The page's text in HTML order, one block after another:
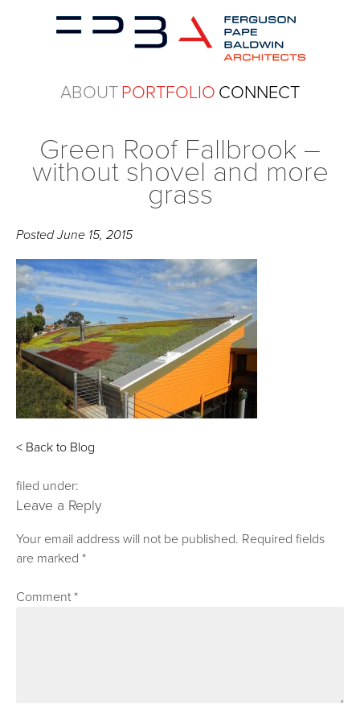
ABOUTPORTFOLIO CONNECT
Green Roof Fallbrook –
without shovel and more
grass
PostedJune 15, 2015
< Back to Blog
filed under:
Leave a Reply
Your email address will not be published. Required fields
are marked*
Comment*